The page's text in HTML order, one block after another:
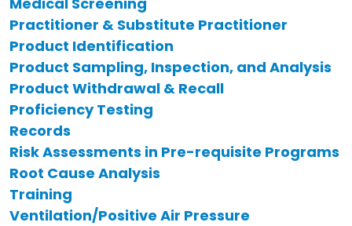
Practitioner & Substitute Practitioner
Product Identification
Product Sampling, Inspection, and Analysis
Product Withdrawal & Recall
Proficiency Testing
Records
Risk Assessments in Pre-requisite Programs
Root Cause Analysis
Training
Ventilation/Positive Air Pressure